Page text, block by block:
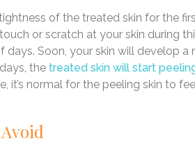
of the treated skin for the
or scratch at your skin during
Soon, your skin will develop a
the treated skin will start
it’s normal for the peeling skin to